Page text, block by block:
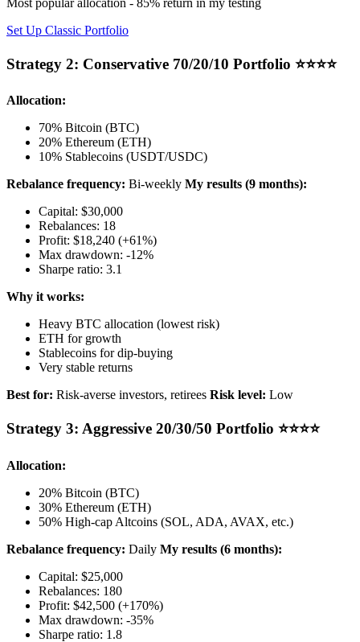
Most popular allocation - 85% return in my testing
Set Up Classic Portfolio
Strategy 2: Conservative 70/20/10 Portfolio ⭐⭐⭐⭐
Allocation:
70% Bitcoin (BTC)
20% Ethereum (ETH)
10% Stablecoins (USDT/USDC)
Rebalance frequency: Bi-weekly My results (9 months):
Capital: $30,000
Rebalances: 18
Profit: $18,240 (+61%)
Max drawdown: -12%
Sharpe ratio: 3.1
Why it works:
Heavy BTC allocation (lowest risk)
ETH for growth
Stablecoins for dip-buying
Very stable returns
Best for: Risk-averse investors, retirees Risk level: Low
Strategy 3: Aggressive 20/30/50 Portfolio ⭐⭐⭐⭐
Allocation:
20% Bitcoin (BTC)
30% Ethereum (ETH)
50% High-cap Altcoins (SOL, ADA, AVAX, etc.)
Rebalance frequency: Daily My results (6 months):
Capital: $25,000
Rebalances: 180
Profit: $42,500 (+170%)
Max drawdown: -35%
Sharpe ratio: 1.8